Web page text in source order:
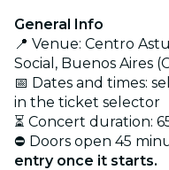
General Info
📍 Venue: Centro
Social, Buenos Aires
📅 Dates and times:
in the ticket selector
⏳ Concert duration:
⛔ Doors open 45
entry once it starts.